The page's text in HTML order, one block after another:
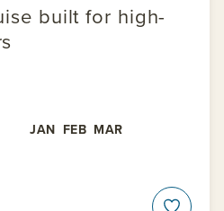
built for high-
JAN FEB MAR